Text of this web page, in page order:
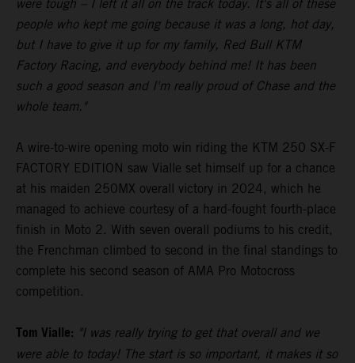
were tough – I left it all on the track today. It's all of these
people who kept me going because it was a long, hot day,
but I have to give it up for my family, Red Bull KTM
Factory Racing, and everybody behind me! It has been
such a good season and I'm really proud of Chase and the
whole team."
A wire-to-wire opening moto win riding the KTM 250 SX-F
FACTORY EDITION saw Vialle set himself up for a chance
at his maiden 250MX overall victory in 2024, which he
managed to achieve courtesy of a hard-fought fourth-place
finish in Moto 2. With seven overall podiums to his credit,
the Frenchman climbed to second in the final standings to
complete his second season of AMA Pro Motocross
competition.
Tom Vialle: "I was really trying to get that overall and we
were able to today! The start is so important, it makes it so